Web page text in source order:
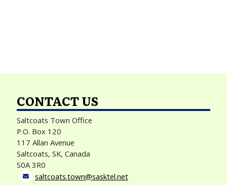
CONTACT US
Saltcoats Town Office
P.O. Box 120
117 Allan Avenue
Saltcoats, SK, Canada
S0A 3R0
saltcoats.town@sasktel.net